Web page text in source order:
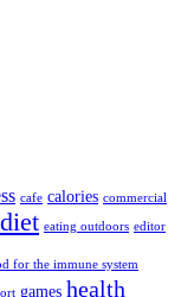
cafe calories commercial
diet eating outdoors editor
for the immune system
games health